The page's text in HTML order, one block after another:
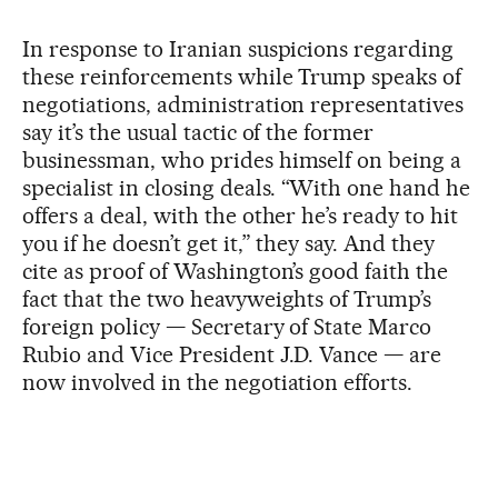
In response to Iranian suspicions regarding
these reinforcements while Trump speaks of
negotiations, administration representatives
say it’s the usual tactic of the former
businessman, who prides himself on being a
specialist in closing deals. “With one hand he
offers a deal, with the other he’s ready to hit
you if he doesn’t get it,” they say. And they
cite as proof of Washington’s good faith the
fact that the two heavyweights of Trump’s
foreign policy — Secretary of State Marco
Rubio and Vice President J.D. Vance — are
now involved in the negotiation efforts.